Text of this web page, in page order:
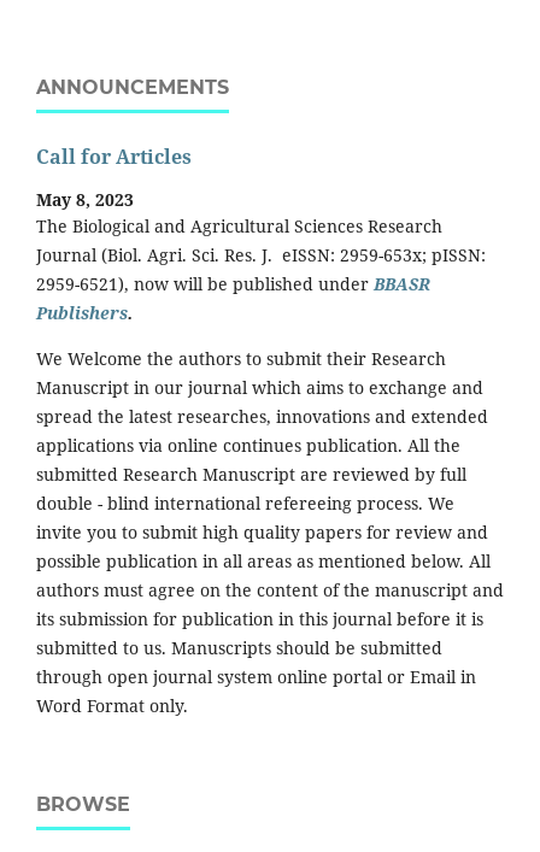
ANNOUNCEMENTS
Call for Articles
May 8, 2023
The Biological and Agricultural Sciences Research
Journal (Biol. Agri. Sci. Res. J. eISSN: 2959-653x; pISSN:
2959-6521), now will be published underBBASR
Publishers.
We Welcome the authors to submit their Research
Manuscript in our journal which aims to exchange and
spread the latest researches, innovations and extended
applications via online continues publication. All the
submitted Research Manuscript are reviewed by full
double - blind international refereeing process. We
invite you to submit high quality papers for review and
possible publication in all areas as mentioned below. All
authors must agree on the content of the manuscript and
its submission for publication in this journal before it is
submitted to us. Manuscripts should be submitted
through open journal system online portal or Email in
Word Format only.
BROWSE